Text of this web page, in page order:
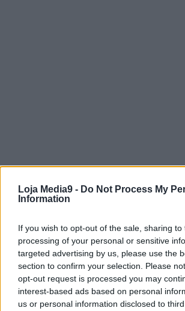
Loja Media9 - Do Not Process My
Information
If you wish to opt-out of the sale, sharing
processing of your personal or sensitive
targeted advertising by us, please use the
section to confirm your selection. Please
opt-out request is processed you may
interest-based ads based on personal
us or personal information disclosed to